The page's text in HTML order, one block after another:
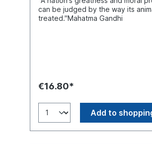
can be judged by the way its
treated."Mahatma Gandhi
€16.80*
Add to